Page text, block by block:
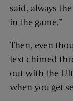
said, always
in the game.”
Then, even
text chimed
out with the
when you get